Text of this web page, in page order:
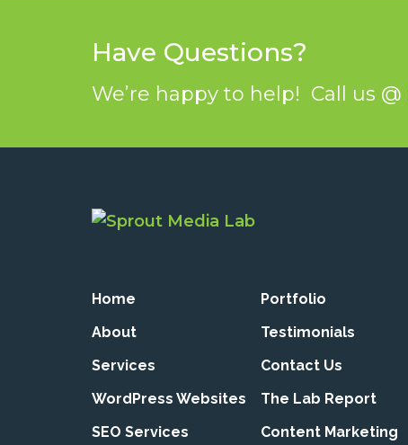
Have Questions?
We’re happy to help! Call us @
Home
Portfolio
About
Testimonials
Services
Contact Us
WordPress Websites
The Lab Report
SEO Services
Content Marketing